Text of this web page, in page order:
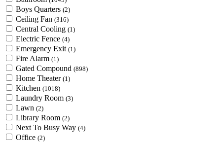
Boys Quarters (2)
Ceiling Fan (316)
Central Cooling (1)
Electric Fence (4)
Emergency Exit (1)
Fire Alarm (1)
Gated Compound (898)
Home Theater (1)
Kitchen (1018)
Laundry Room (3)
Lawn (2)
Library Room (2)
Next To Busy Way (4)
Office (2)